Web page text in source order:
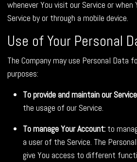
whenever You visit our Service or when
Service by or through a mobile device.
Use of Your Personal
The Company may use Personal Data
purposes:
To provide and maintain our Service
the usage of our Service.
To manage Your Account: to
a user of the Service. The
give You access to different